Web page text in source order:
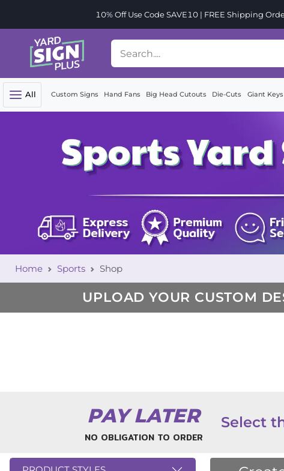
10% Off Use Code SAVE10 | FREE Shipping
All Custom Signs Hand Fans Big Head Cutouts Die-Cuts Giant Keys
Home Sports Shop
UPLOAD YOUR CUSTOM
PAY LATER
NO OBLIGATION TO ORDER
Select